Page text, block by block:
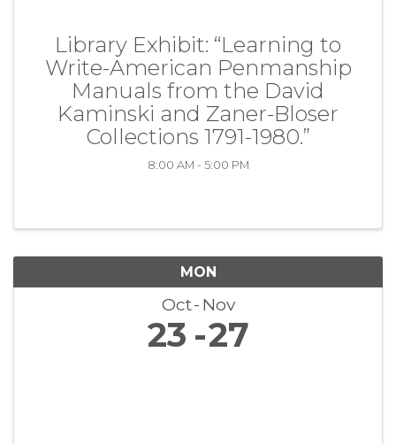
Library Exhibit: “Learning to
Write-American Penmanship
Manuals from the David
Kaminski and Zaner-Bloser
Collections 1791-1980.”
8:00 AM - 5:00 PM
MON
Oct Nov
23 27